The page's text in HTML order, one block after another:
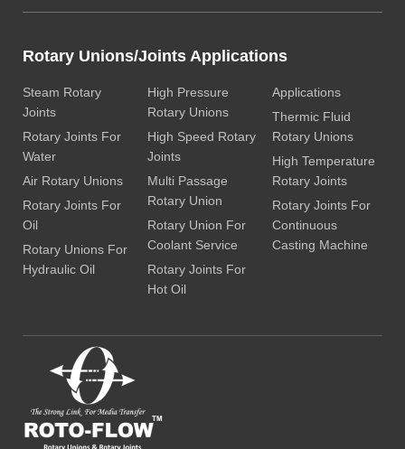
Rotary Unions/Joints Applications
Steam Rotary
Joints
Rotary Joints For
Water
Air Rotary Unions
Rotary Joints For
Oil
Rotary Unions For
Hydraulic Oil
High Pressure
Rotary Unions
High Speed Rotary
Joints
Multi Passage
Rotary Union
Rotary Union For
Coolant Service
Rotary Joints For
Hot Oil
Applications
Thermic Fluid
Rotary Unions
High Temperature
Rotary Joints
Rotary Joints For
Continuous
Casting Machine